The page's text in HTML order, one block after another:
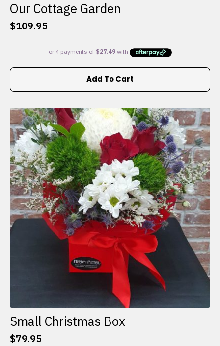
Our Cottage Garden
$109.95
Add To Cart
Small Christmas Box
$79.95